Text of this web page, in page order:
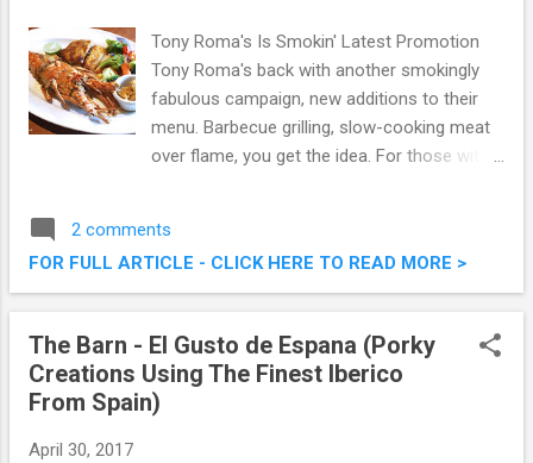
Tony Roma's Is Smokin' Latest Promotion
Tony Roma's back with another smokingly
fabulous campaign, new additions to their
menu. Barbecue grilling, slow-cooking meat
over flame, you get the idea. For those with
with Tony Roma’s latest indulgence, Tony
Roma’s Is Smokin’! Check out what they
have to offer. Tony Roma's Is Smokin'
2 comments
FOR FULL ARTICLE - CLICK HERE TO READ MORE >
The Barn - El Gusto de Espana (Porky
Creations Using The Finest Iberico
From Spain)
April 30, 2017